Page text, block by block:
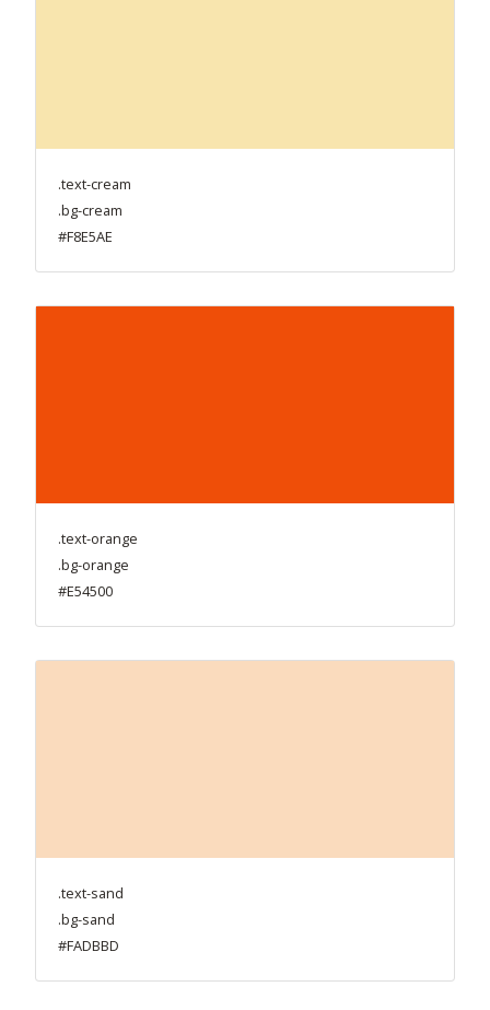
.text-cream
.bg-cream
#F8E5AE
.text-orange
.bg-orange
#E54500
.text-sand
.bg-sand
#FADBBD